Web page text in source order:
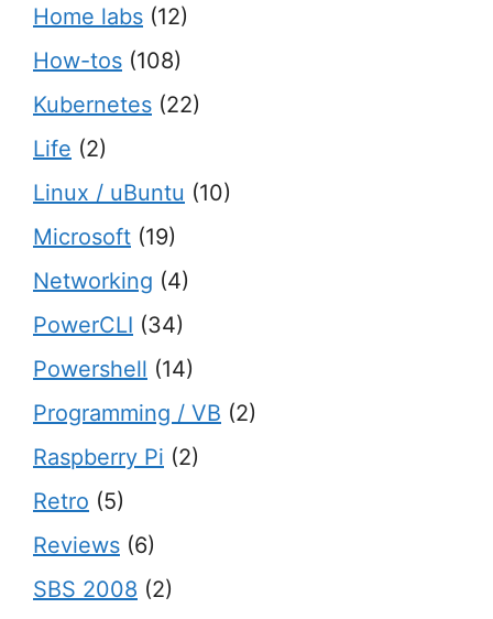
Home labs (12)
How-tos (108)
Kubernetes (22)
Life (2)
Linux / uBuntu (10)
Microsoft (19)
Networking (4)
PowerCLI (34)
Powershell (14)
Programming / VB (2)
Raspberry Pi (2)
Retro (5)
Reviews (6)
SBS 2008 (2)